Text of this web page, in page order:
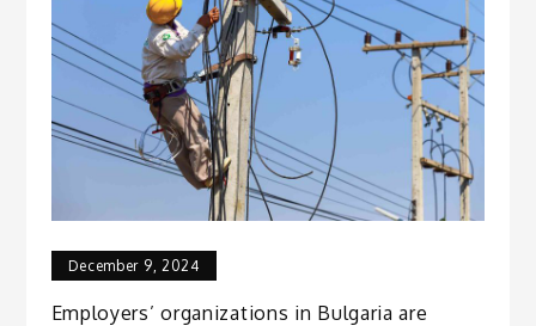
December 9, 2024
Employers’ organizations in Bulgaria are